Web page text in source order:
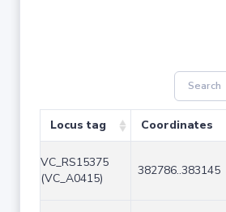
Locus tag Coordinates
VC_RS15375
(VC_A0415)
382786..383145